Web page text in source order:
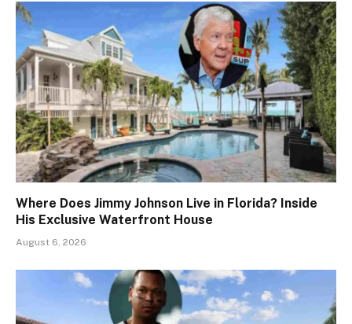
Where Does Jimmy Johnson Live in Florida? Inside
His Exclusive Waterfront House
August 6, 2026